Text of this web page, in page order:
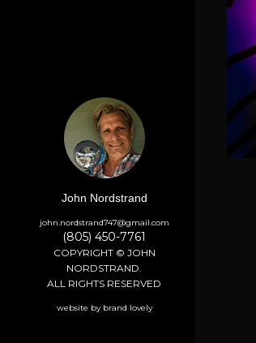
John Nordstrand
john.nordstrand747@gmail.com
(805) 450-7761
COPYRIGHT © JOHN
NORDSTRAND.
ALL RIGHTS RESERVED
website by brand lovely